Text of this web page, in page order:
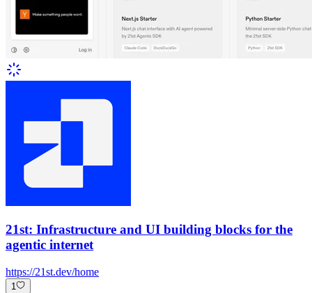
21st: Infrastructure and UI building blocks for the
agentic internet
https://21st.dev/home
1